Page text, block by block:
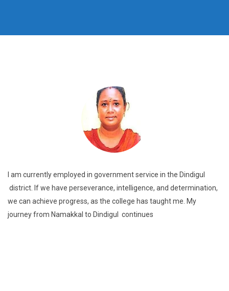
I am currently employed in government service in the Dindigul
district. If we have perseverance, intelligence, and determination,
we can achieve progress, as the college has taught me. My
journey from Namakkal to Dindigul continues